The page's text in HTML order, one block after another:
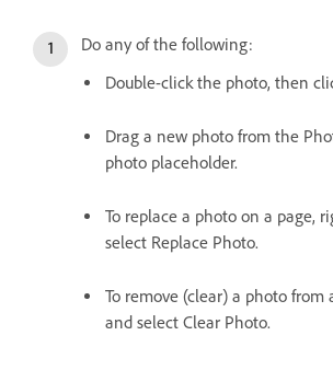
Do any of the following:
Double-click the photo, then
Drag a new photo from the
photo placeholder.
To replace a photo on a page,
select Replace Photo.
To remove (clear) a photo from
and select Clear Photo.